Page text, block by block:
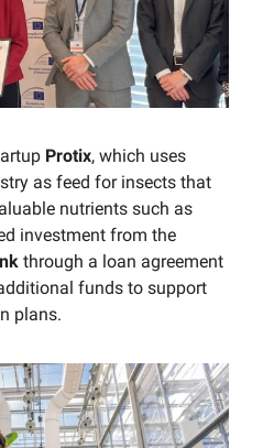
Protix, which uses
as feed for insects that
nutrients such as
investment from the
through a loan agreement
funds to support
plans.